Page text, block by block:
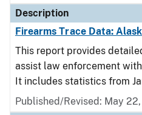
Description
Firearms Trace Data:
This report provides
assist law enforcement
It includes statistics from
Published/Revised: May